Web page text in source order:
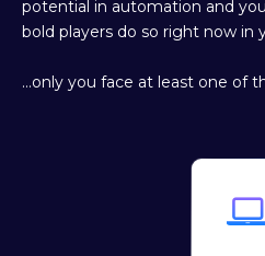
potential in automation and
bold players do so right now in
…only you face at least one of
